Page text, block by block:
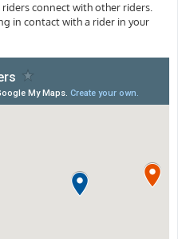
connect with other riders.
in contact with a rider in your